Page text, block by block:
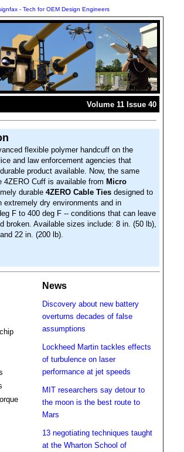
- Tech for OEM Design Engineers
Volume 11 Issue 40
flexible polymer handcuff on the
and law enforcement agencies that
product available. Now, the same
4ZERO Cuff is available from Micro
durable 4ZERO Cable Ties designed to
extremely dry environments and in
F to 400 deg F -- conditions that can leave
broken. Available sizes include: 8 in. (50 lb),
22 in. (200 lb).
News
Discovery about new battery
overturns decades of false
assumptions
Lockheed Martin tackles effects
of turbulence on laser
performance at jet speeds
MIT researchers say detour to
the moon is the best route to
Mars
13 negotiating techniques taught
at the Wharton School of